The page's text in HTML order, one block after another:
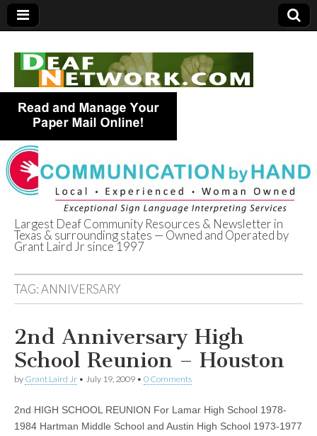
Deaf Network of
Texas
Largest Deaf Community Resources & Newsletter in
Texas & surrounding states — Owned and Operated by
Grant Laird Jr since 1997
TAG:ANNIVERSARY
2nd Anniversary High
School Reunion – Houston
by Grant Laird Jr • July 19, 2009 • 0 Comments
2nd HIGH SCHOOL REUNION For Lamar High School 1978-
1984 Hartman Middle School and Austin High School 1973-1977